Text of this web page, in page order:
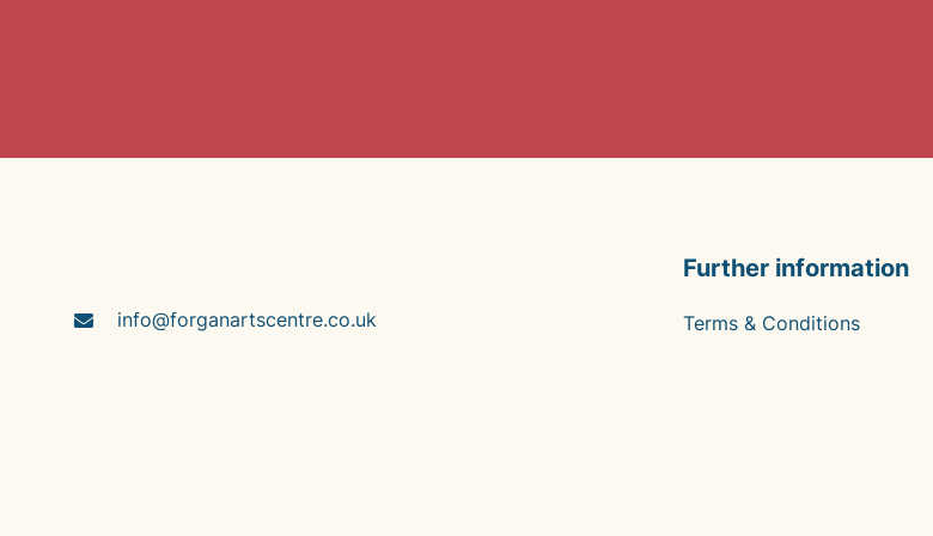
info@forganartscentre.co.uk
Further information
Terms & Conditions